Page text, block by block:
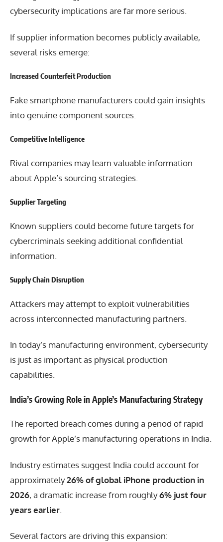
cybersecurity implications are far more serious.
If supplier information becomes publicly available,
several risks emerge:
Increased Counterfeit Production
Fake smartphone manufacturers could gain insights
into genuine component sources.
Competitive Intelligence
Rival companies may learn valuable information
about Apple’s sourcing strategies.
Supplier Targeting
Known suppliers could become future targets for
cybercriminals seeking additional confidential
information.
Supply Chain Disruption
Attackers may attempt to exploit vulnerabilities
across interconnected manufacturing partners.
In today’s manufacturing environment, cybersecurity
is just as important as physical production
capabilities.
India’s Growing Role in Apple’s Manufacturing Strategy
The reported breach comes during a period of rapid
growth for Apple’s manufacturing operations in India.
Industry estimates suggest India could account for
approximately26% of global iPhone production in
2026, a dramatic increase from roughly6% just four
years earlier
Several factors are driving this expansion: